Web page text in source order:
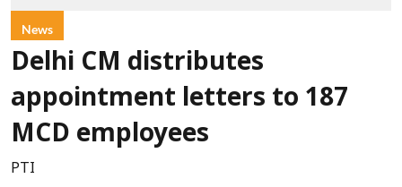
News
Delhi CM distributes
appointment letters to 187
MCD employees
PTI